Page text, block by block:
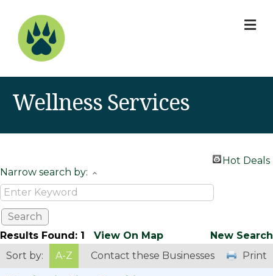
Wellness Services
Hot Deals
Narrow search by:
Results Found: 1 View On Map
New Search
Sort by:
A-Z Print
Contact these Businesses